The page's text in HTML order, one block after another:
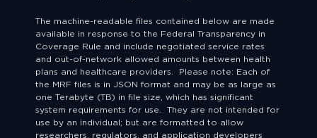
The machine-readable files contained below are made
available in response to the Federal Transparency in
Coverage Rule and include negotiated service rates
and out-of-network allowed amounts between health
plans and healthcare providers. Please note: Each of
the MRF files is in JSON format and may be as large as
one Terabyte (TB) in file size, which has significant
system requirements for use. They are not intended for
use by an individual; but are formatted to allow
researchers, regulators, and application developers